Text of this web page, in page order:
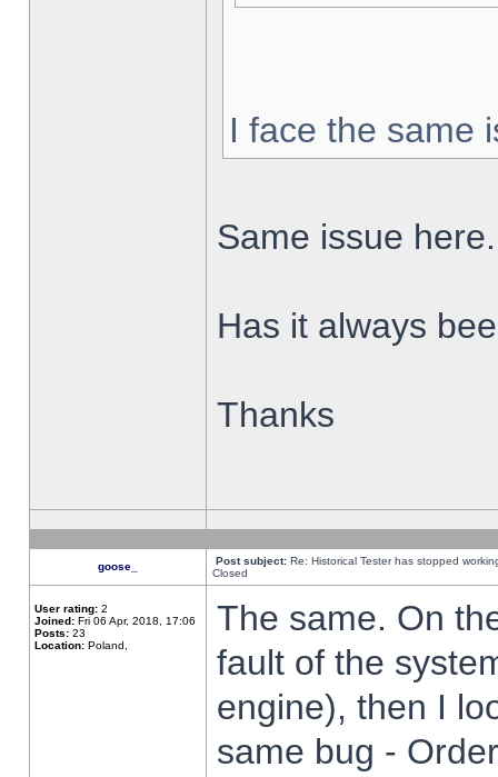
I face the same
Same issue here.
Has it always
Thanks
goose_ Post subject: Re: Historical Tester has stopped
Closed
User rating: 2
Joined: Fri 06 Apr, 2018, 17:06
Posts: 23
Location: Poland,
The same. On
fault of the
engine), then I
same bug -